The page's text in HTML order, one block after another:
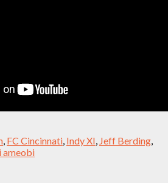
, FC Cincinnati, Indy XI, Jeff Berding,
ameobi